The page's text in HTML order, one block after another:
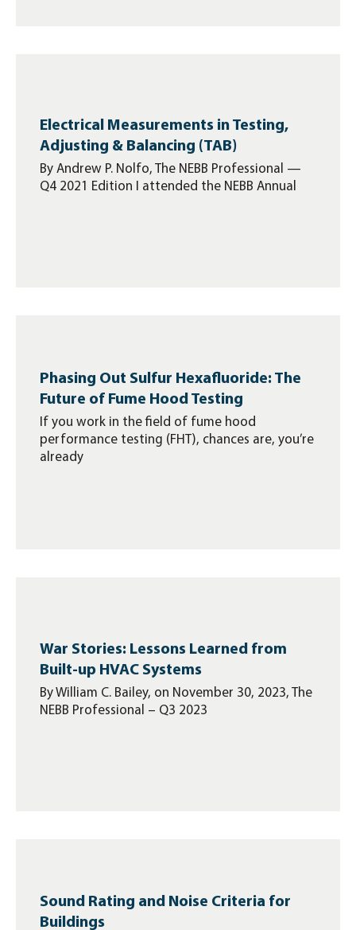
Electrical Measurements in Testing,
Adjusting & Balancing (TAB)
By Andrew P. Nolfo, The NEBB Professional —
Q4 2021 Edition I attended the NEBB Annual
Phasing Out Sulfur Hexafluoride: The
Future of Fume Hood Testing
If you work in the field of fume hood
performance testing (FHT), chances are, you’re
already
War Stories: Lessons Learned from
Built-up HVAC Systems
By William C. Bailey, on November 30, 2023, The
NEBB Professional – Q3 2023
Sound Rating and Noise Criteria for
Buildings